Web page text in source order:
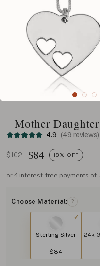
Mother
4.9 (49 reviews)
$102 $84 18% OFF
or 4 interest-free payments of
Choose Material: ?
Sterling Silver
$84
24k